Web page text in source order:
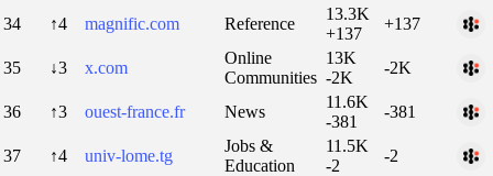
34 ↑4 magnific.com Reference
13.3K
+137
+137
35 ↓3 x.com
Online
Communities
13K
-2K
-2K
36 ↑3 ouest-france.fr News
11.6K
-381
-381
37 ↑4 univ-lome.tg
Jobs &
Education
11.5K
-2
-2